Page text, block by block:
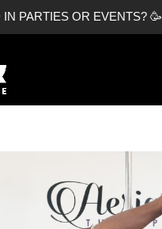
IN PARTIES OR EVENTS? 🥳